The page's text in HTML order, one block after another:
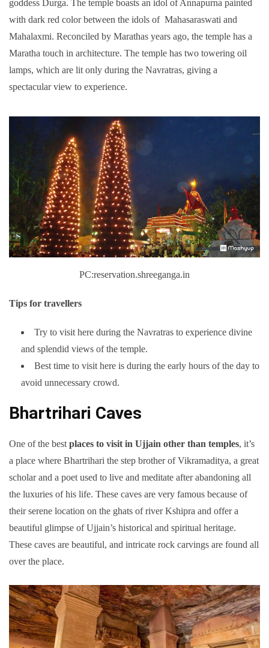
goddess Durga. The temple boasts an idol of Annapurna painted
with dark red color between the idols of Mahasaraswati and
Mahalaxmi. Reconciled by Marathas years ago, the temple has a
Maratha touch in architecture. The temple has two towering oil
lamps, which are lit only during the Navratras, giving a
spectacular view to experience.
PC:reservation.shreeganga.in
Tips for travellers
Try to visit here during the Navratras to experience divine
and splendid views of the temple.
Best time to visit here is during the early hours of the day to
avoid unnecessary crowd.
Bhartrihari Caves
One of the best places to visit in Ujjain other than temples, it’s
a place where Bhartrihari the step brother of Vikramaditya, a great
scholar and a poet used to live and meditate after abandoning all
the luxuries of his life. These caves are very famous because of
their serene location on the ghats of river Kshipra and offer a
beautiful glimpse of Ujjain’s historical and spiritual heritage.
These caves are beautiful, and intricate rock carvings are found all
over the place.